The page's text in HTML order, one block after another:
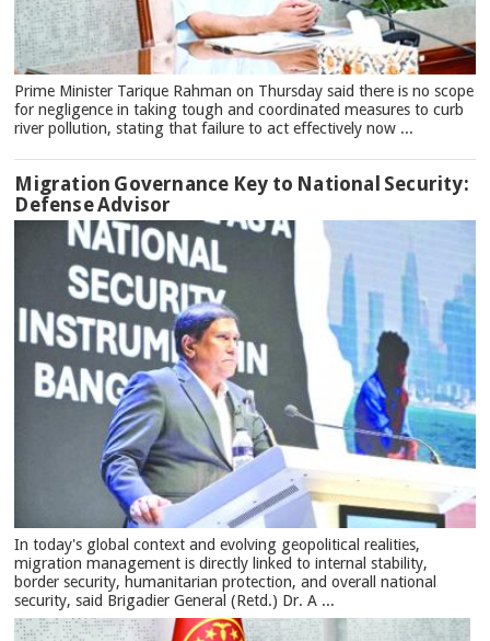
Prime Minister Tarique Rahman on Thursday said there is no scope
for negligence in taking tough and coordinated measures to curb
river pollution, stating that failure to act effectively now ...
Migration Governance Key to National Security:
Defense Advisor
In today's global context and evolving geopolitical realities,
migration management is directly linked to internal stability,
border security, humanitarian protection, and overall national
security, said Brigadier General (Retd.) Dr. A ...